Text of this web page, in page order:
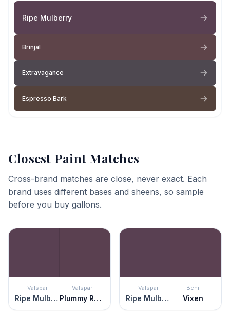
Ripe Mulberry
Brinjal
Extravagance
Espresso Bark
Closest Paint Matches
Cross-brand matches are close, never exact. Each
brand uses different bases and sheens, so sample
before you buy gallons.
Valspar
Ripe Mulberry
Valspar
Plummy Rouge
Valspar
Ripe Mulberry
Behr
Vixen